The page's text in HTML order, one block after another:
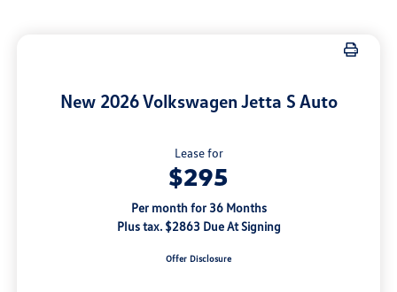
New 2026 Volkswagen Jetta S Auto
Lease for
$295
Per month for 36 Months
Plus tax. $2863 Due At Signing
Offer Disclosure